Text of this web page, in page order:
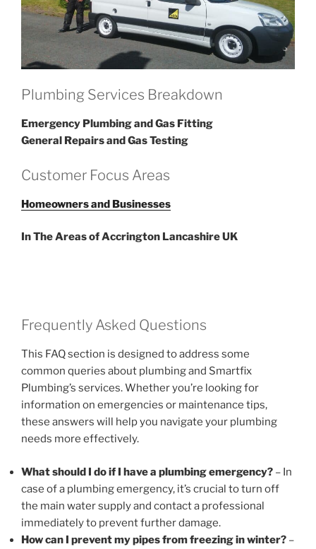
Plumbing Services Breakdown
Emergency Plumbing and Gas Fitting
General Repairs and Gas Testing
Customer Focus Areas
Homeowners and Businesses
In The Areas of Accrington Lancashire UK
Frequently Asked Questions
This FAQ section is designed to address some
common queries about plumbing and Smartfix
Plumbing’s services. Whether you’re looking for
information on emergencies or maintenance tips,
these answers will help you navigate your plumbing
needs more effectively.
What should I do if I have a plumbing emergency? – In
case of a plumbing emergency, it’s crucial to turn off
the main water supply and contact a professional
immediately to prevent further damage.
How can I prevent my pipes from freezing in winter? –